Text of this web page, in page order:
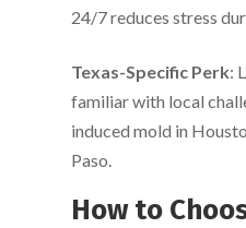
24/7 reduces stress
Texas-Specific Perk:
familiar with local
induced mold in
Paso.
How to